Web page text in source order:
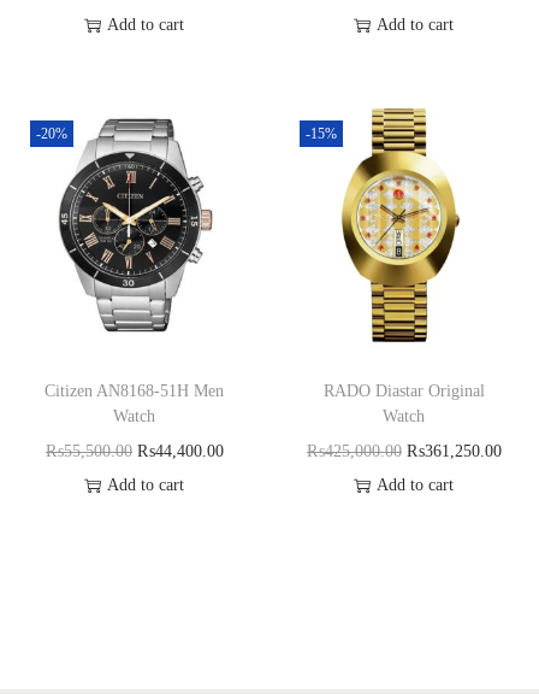
Add to cart
Add to cart
-20%
Citizen AN8168-51H Men
Watch
₨55,500.00 ₨44,400.00
Add to cart
-15%
RADO Diastar Original
Watch
₨425,000.00 ₨361,250.00
Add to cart